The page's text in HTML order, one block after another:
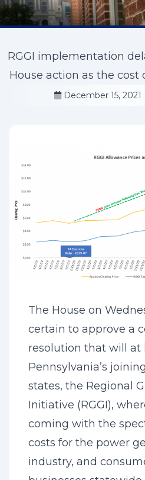
RGGI implementation
House action as the cost
December 15, 2021
The House on
certain to approve a
resolution that will at
Pennsylvania’s
states, the Regional
Initiative (RGGI),
coming with the
costs for the power
industry, and